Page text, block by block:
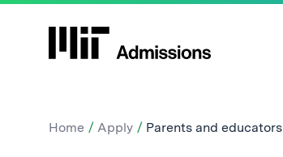
Home Apply Parents and educators